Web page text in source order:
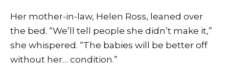
Her mother-in-law, Helen Ross, leaned over
the bed. “We’ll tell people she didn’t make it,”
she whispered. “The babies will be better off
without her… condition.”